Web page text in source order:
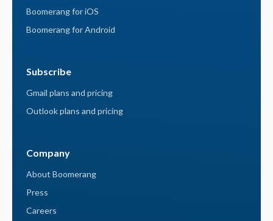
Boomerang for iOS
Boomerang for Android
Subscribe
Gmail plans and pricing
Outlook plans and pricing
Company
About Boomerang
Press
Careers